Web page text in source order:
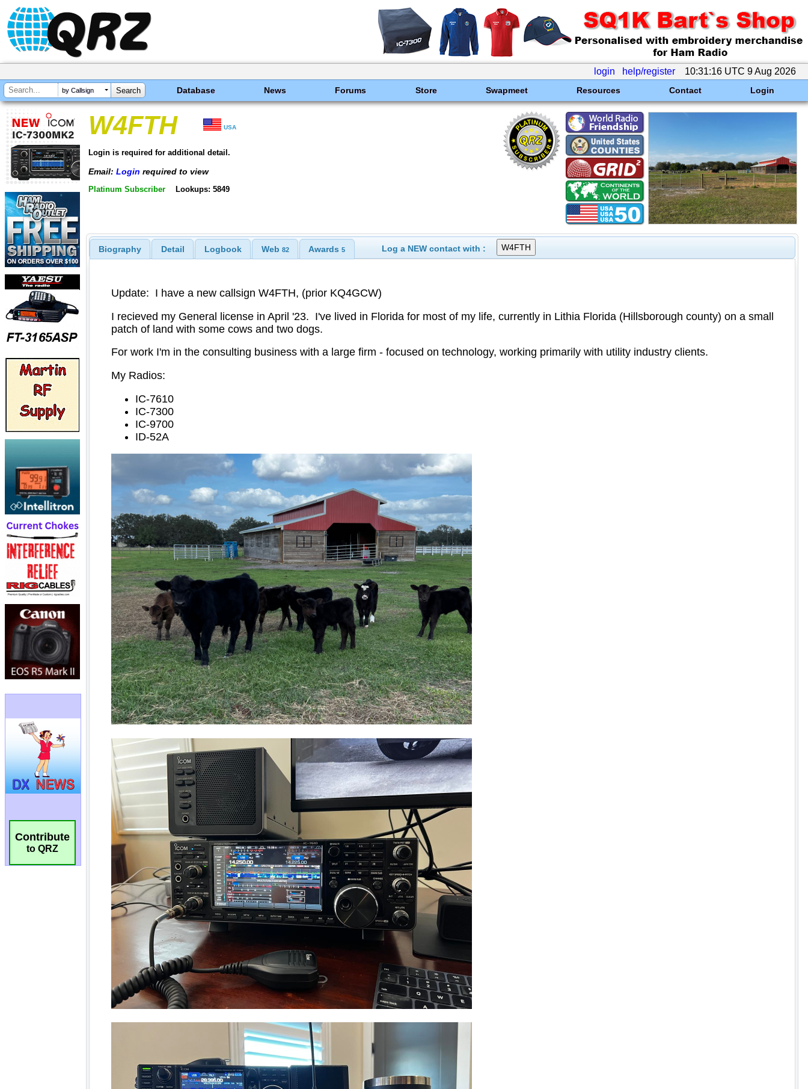
login help/register 10:31:16 UTC 9 Aug 2026
by Callsign Database News Forums Store Swapmeet Resources Contact Login
Contribute
to QRZ
W4FTH USA
Login is required for additional detail.
Email: Login required to view
Platinum Subscriber Lookups: 5849
Biography Detail Logbook Web 82 Awards5 Log a NEW contact with :